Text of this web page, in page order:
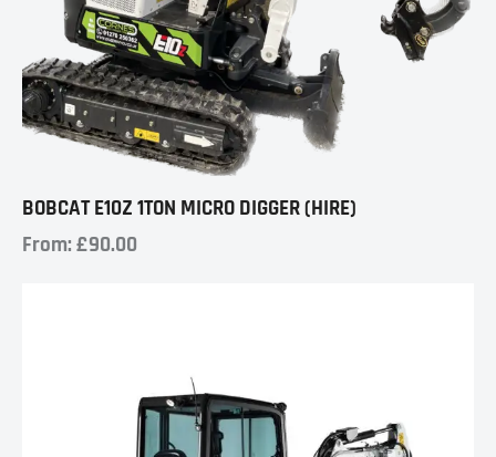
BOBCAT E10Z 1TON MICRO DIGGER (HIRE)
From: £90.00